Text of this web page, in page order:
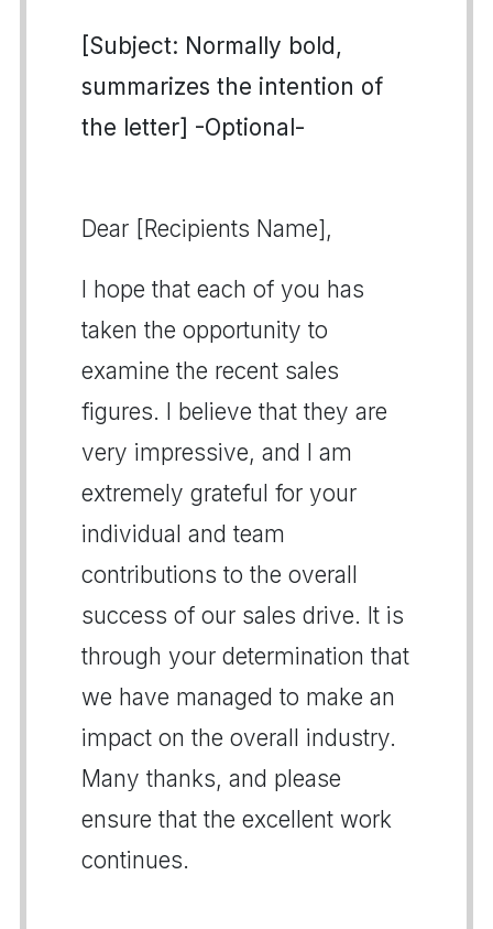
[Subject: Normally bold,
summarizes the intention of
the letter] -Optional-
Dear [Recipients Name],
I hope that each of you has
taken the opportunity to
examine the recent sales
figures. I believe that they are
very impressive, and I am
extremely grateful for your
individual and team
contributions to the overall
success of our sales drive. It is
through your determination that
we have managed to make an
impact on the overall industry.
Many thanks, and please
ensure that the excellent work
continues.